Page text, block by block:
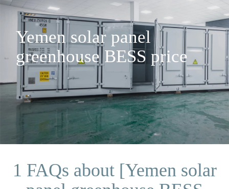
Yemen solar panel
greenhouse BESS price
1 FAQs about [Yemen solar